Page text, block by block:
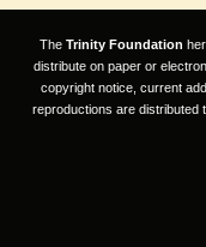
The Trinity Foundation
distribute on paper or
copyright notice, current
reproductions are distributed